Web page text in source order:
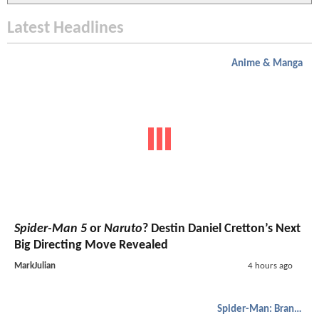
Latest Headlines
Anime & Manga
Spider-Man 5 or Naruto? Destin Daniel Cretton’s Next
Big Directing Move Revealed
MarkJulian 4 hours ago
Spider-Man: Brand New Day